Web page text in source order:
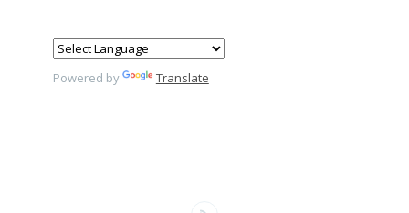
Powered by Translate